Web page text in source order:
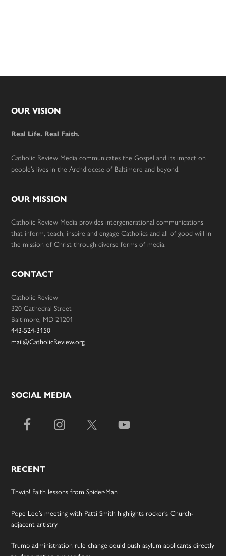
Footer
OUR VISION
Real Life. Real Faith.
Catholic Review Media communicates the Gospel and its impact on
people’s lives in the Archdiocese of Baltimore and beyond.
OUR MISSION
Catholic Review Media provides intergenerational communications
that inform, teach, inspire and engage Catholics and all of good will in
the mission of Christ through diverse forms of media.
CONTACT
Catholic Review
320 Cathedral Street
Baltimore, MD 21201
443-524-3150
mail@CatholicReview.org
SOCIAL MEDIA
RECENT
Thwip! Faith lessons from Spider-Man
Pope Leo’s meeting with Patti Smith highlights rocker’s Church-
adjacent artistry
Trump administration rule change could push asylum applicants directly